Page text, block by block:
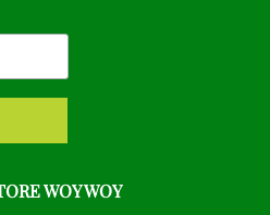
WOY WOY